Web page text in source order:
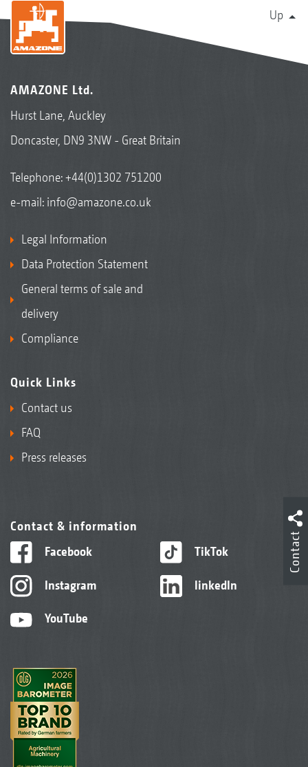
Up
AMAZONE Ltd.
Hurst Lane, Auckley
Doncaster, DN9 3NW - Great Britain
Telephone:+44(0)1302 751200
e-mail: info@amazone.co.uk
Legal Information
Data Protection Statement
General terms of sale and
delivery
Compliance
Quick Links
Contact us
FAQ
Press releases
Contact & information
Facebook
Instagram
YouTube
TikTok
linkedIn
Contact